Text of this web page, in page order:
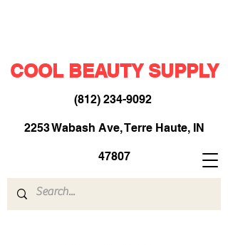
COOL BEAUTY SUPPLY
(812) 234-9092​
2253 Wabash Ave, Terre Haute, IN
47807